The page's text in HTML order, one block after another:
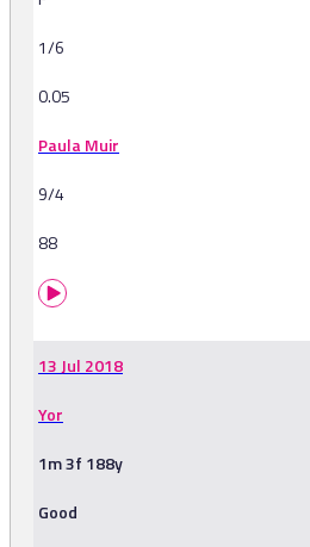
1/6
0.05
Paula Muir
9/4
88
13 Jul 2018
Yor
1m 3f 188y
Good